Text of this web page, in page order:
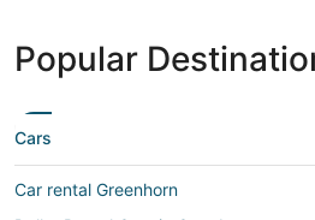
Popular
Cars
Car rental Greenhorn